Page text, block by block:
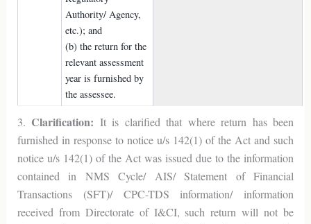
Authority/ Agency,
etc.); and
(b) the return for the
relevant assessment
year is furnished by
the assessee.
3. Clarification: It is clarified that where return has been
furnished in response to notice u/s 142(1) of the Act and such
notice u/s 142(1) of the Act was issued due to the information
contained in NMS Cycle/ AIS/ Statement of Financial
Transactions (SFT)/ CPC-TDS information/ information
received from Directorate of I&CI, such return will not be